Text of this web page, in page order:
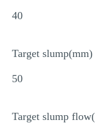
40
Target slump(mm)
50
Target slump